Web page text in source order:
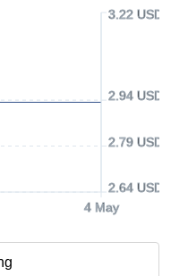
4 May
2.64 USD
2.79 USD
2.94 USD
3.22 USD